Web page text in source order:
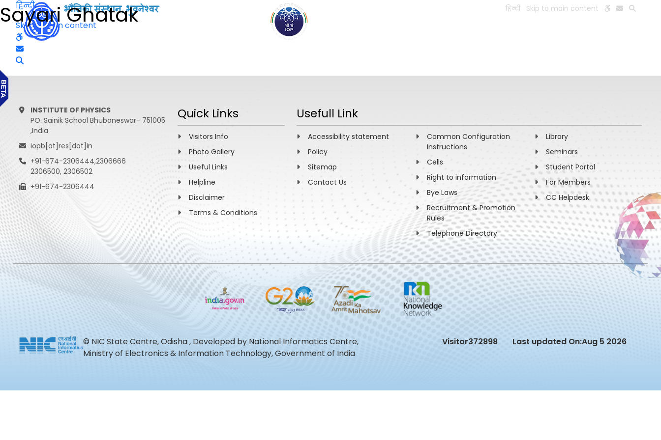
हिन्दी Skip to main content
Sayari Ghatak
हिन्दी
Skip to main content
INSTITUTE OF PHYSICS
PO: Sainik School Bhubaneswar- 751005
,India
iopb[at]res[dot]in
+91-674-2306444,2306666
2306500, 2306502
+91-674-2306444
Quick Links
Visitors Info
Photo Gallery
Useful Links
Helpline
Disclaimer
Terms & Conditions
Usefull Link
Accessibility statement
Policy
Sitemap
Contact Us
Common Configuration
Instructions
Cells
Right to information
Bye Laws
Recruitment & Promotion
Rules
Telephone Directory
Library
Seminars
Student Portal
For Members
CC Helpdesk
© NIC State Centre, Odisha , Developed by National Informatics Centre,
Ministry of Electronics & Information Technology, Government of India
Visitor372898 Last updated On:Aug 5 2026